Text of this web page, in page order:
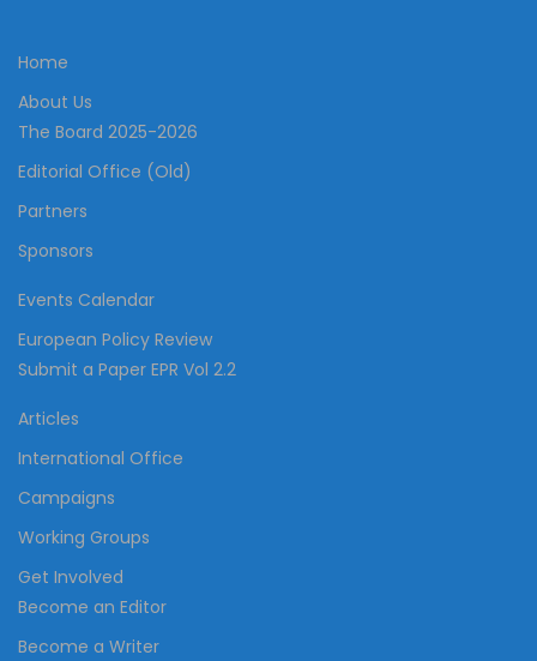
Home
About Us
The Board 2025-2026
Editorial Office (Old)
Partners
Sponsors
Events Calendar
European Policy Review
Submit a Paper EPR Vol 2.2
Articles
International Office
Campaigns
Working Groups
Get Involved
Become an Editor
Become a Writer